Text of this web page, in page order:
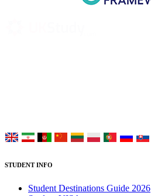
STUDENT INFO
Student Destinations Guide 2026